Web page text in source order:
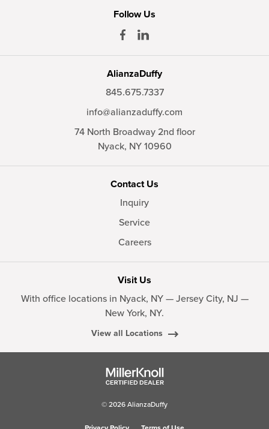
Follow Us
AlianzaDuffy
845.675.7337
info@alianzaduffy.com
74 North Broadway 2nd floor
Nyack, NY10960
Contact Us
Inquiry
Service
Careers
Visit Us
With office locations in Nyack, NY — Jersey City, NJ —
New York, NY.
View all Locations
© 2026 AlianzaDuffy